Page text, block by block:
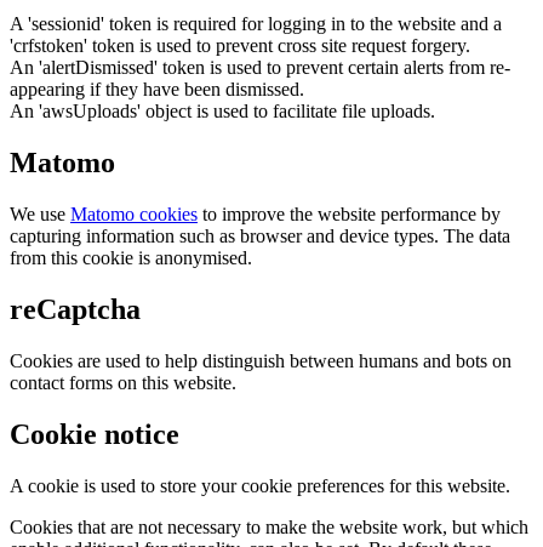
A 'sessionid' token is required for logging in to the website and a
'crfstoken' token is used to prevent cross site request forgery.
An 'alertDismissed' token is used to prevent certain alerts from re-
appearing if they have been dismissed.
An 'awsUploads' object is used to facilitate file uploads.
Matomo
We use Matomo cookies to improve the website performance by
capturing information such as browser and device types. The data
from this cookie is anonymised.
reCaptcha
Cookies are used to help distinguish between humans and bots on
contact forms on this website.
Cookie notice
A cookie is used to store your cookie preferences for this website.
Cookies that are not necessary to make the website work, but which